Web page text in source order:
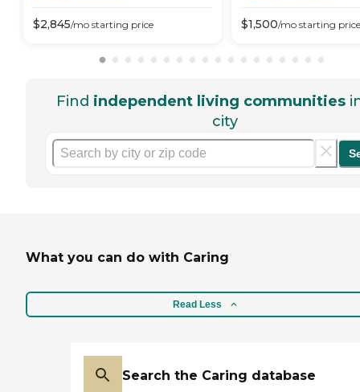
$2,845/mo starting price $1,500/mo starting price
Find independent living communities
city
What you can do with Caring
Read Less
Search the Caring database